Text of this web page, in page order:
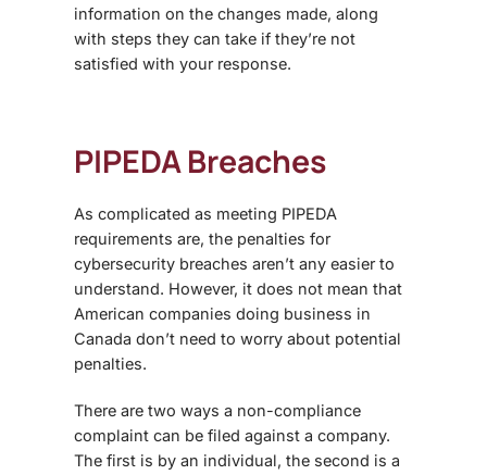
information on the changes made, along
with steps they can take if they’re not
satisfied with your response.
PIPEDA Breaches
As complicated as meeting PIPEDA
requirements are, the penalties for
cybersecurity breaches aren’t any easier to
understand. However, it does not mean that
American companies doing business in
Canada don’t need to worry about potential
penalties.
There are two ways a non-compliance
complaint can be filed against a company.
The first is by an individual, the second is a